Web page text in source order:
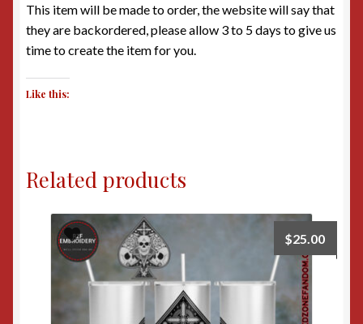
This item will be made to order, the website will say that
they are backordered, please allow 3 to 5 days to give us
time to create the item for you.
Like this:
Related products
$25.00